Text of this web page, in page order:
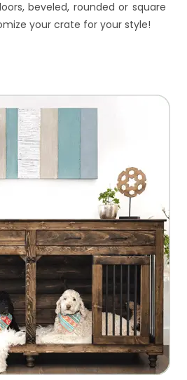
beveled, rounded or square
your crate for your style!